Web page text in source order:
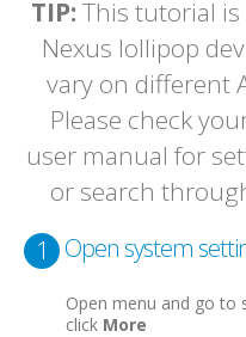
TIP: This tutorial
Nexus lollipop
vary on different
Please check
user manual for
or search
1 Open system
Open menu and go to
click More